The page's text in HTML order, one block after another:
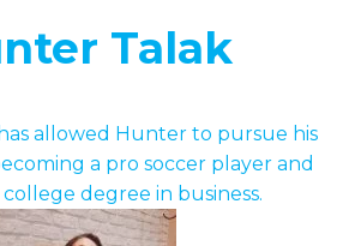
Talak
allowed Hunter to pursue his
a pro soccer player and
degree in business.